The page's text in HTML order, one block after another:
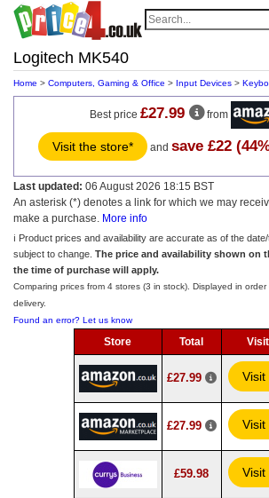
Logitech MK540
Home > Computers, Gaming & Office > Input Devices >
Best price £27.99 from
Visit the store* and save £22
Last updated: 06 August 2026 18:15 BST
An asterisk (*) denotes a link for which we may
make a purchase. More info
ℹ️ Product prices and availability are accurate as of the
subject to change. The price and availability shown on
the time of purchase will apply.
Comparing prices from 4 stores (3 in stock). Displayed in
delivery.
Found an error? Let us know
Store Total
£27.99 Visit
£27.99 Visit
£59.98 Visit